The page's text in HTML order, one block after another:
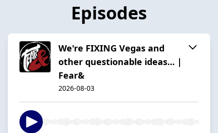
Episodes
We're FIXING Vegas and
other questionable ideas... |
Fear&
2026-08-03